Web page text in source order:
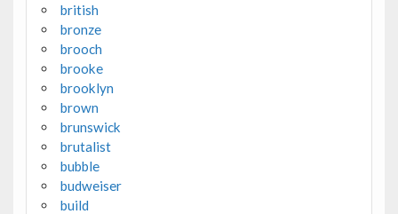
british
bronze
brooch
brooke
brooklyn
brown
brunswick
brutalist
bubble
budweiser
build